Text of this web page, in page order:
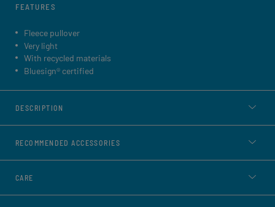
DESCRIPTION
RECOMMENDED ACCESSORIES
CARE
FEATURES
Fleece pullover
Very light
With recycled materials
Bluesign® certified